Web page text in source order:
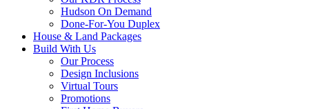
Hudson On Demand
Done-For-You Duplex
House & Land Packages
Build With Us
Our Process
Design Inclusions
Virtual Tours
Promotions